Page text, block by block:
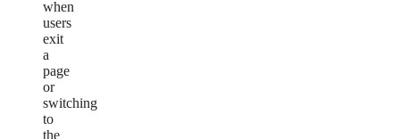
when
users
exit
a
page
or
switching
to
the